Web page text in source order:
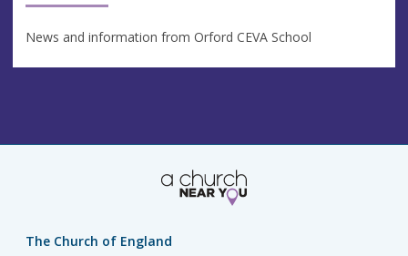
News and information from Orford CEVA School
The Church of England